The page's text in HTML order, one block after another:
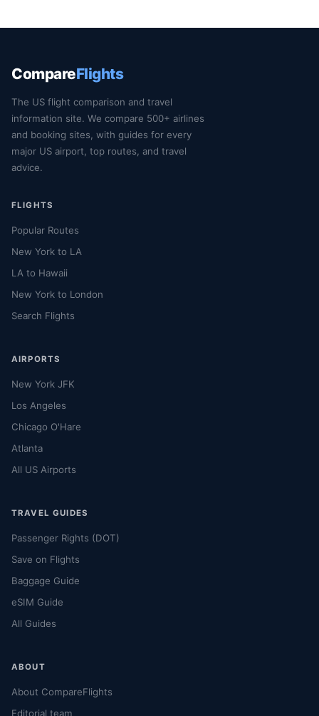
CompareFlights
The US flight comparison and travel
information site. We compare 500+ airlines
and booking sites, with guides for every
major US airport, top routes, and travel
advice.
FLIGHTS
Popular Routes
New York to LA
LA to Hawaii
New York to London
Search Flights
AIRPORTS
New York JFK
Los Angeles
Chicago O'Hare
Atlanta
All US Airports
TRAVEL GUIDES
Passenger Rights (DOT)
Save on Flights
Baggage Guide
eSIM Guide
All Guides
ABOUT
About CompareFlights
Editorial team